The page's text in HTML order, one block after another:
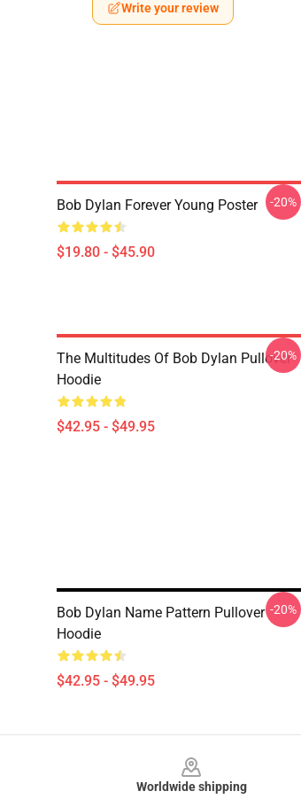
Write your review
Bob Dylan Forever Young Poster
$19.80 - $45.90
-20%
The Multitudes Of Bob Dylan Pullover
Hoodie
$42.95 - $49.95
-20%
Bob Dylan Name Pattern Pullover
Hoodie
$42.95 - $49.95
-20%
Worldwide shipping